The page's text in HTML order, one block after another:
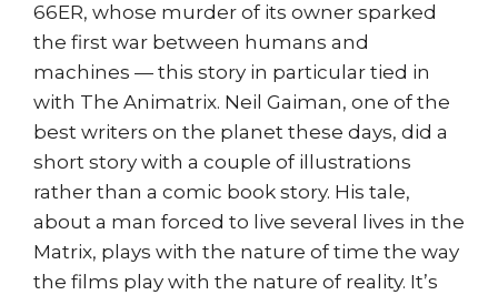
66ER, whose murder of its owner sparked
the first war between humans and
machines — this story in particular tied in
with The Animatrix. Neil Gaiman, one of the
best writers on the planet these days, did a
short story with a couple of illustrations
rather than a comic book story. His tale,
about a man forced to live several lives in the
Matrix, plays with the nature of time the way
the films play with the nature of reality. It’s